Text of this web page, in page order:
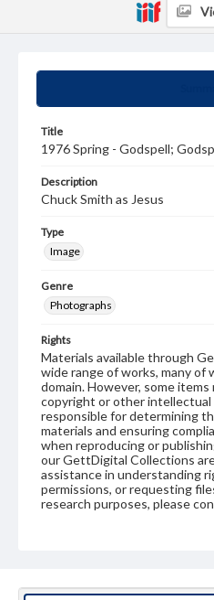
Title
1976 Spring - Godspell;
Description
Chuck Smith as Jesus
Type
Image
Genre
Photographs
Rights
Materials available through
wide range of works, many of
domain. However, some
copyright or other
responsible for determining
materials and ensuring
when reproducing or
our GettDigital Collections
assistance in understanding
permissions, or requesting
research purposes, please